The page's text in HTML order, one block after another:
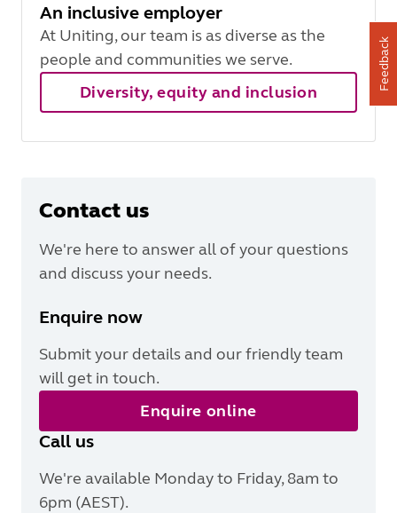
An inclusive employer
At Uniting, our team is as diverse as the
people and communities we serve.
Diversity, equity and inclusion
Contact us
We're here to answer all of your questions
and discuss your needs.
Enquire now
Submit your details and our friendly team
will get in touch.
Enquire online
Call us
We're available Monday to Friday, 8am to
6pm (AEST).
Feedback